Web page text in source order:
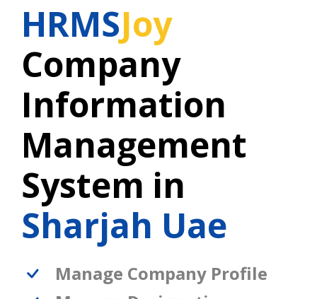
HRMSJoy
Company
Information
Management
System in
Sharjah Uae
Manage Company Profile